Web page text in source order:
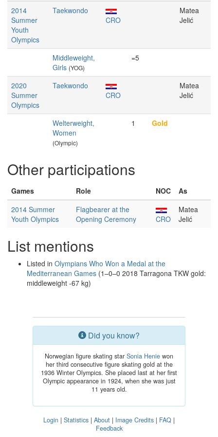
2014
Summer
Youth
Olympics
Taekwondo
CRO
Matea
Jelić
Middleweight,
Girls (YOG)
=5
2020
Summer
Olympics
Taekwondo
CRO
Matea
Jelić
Welterweight,
Women
(Olympic)
1 Gold
Other participations
Games Role NOC
As
2014 Summer
Youth Olympics
Flagbearer at the
Opening Ceremony
CRO
Matea
Jelić
List mentions
Listed in Olympians Who Won a Medal at the
Mediterranean Games (1–0–0 2018 Tarragona TKW gold:
middleweight -67 kg)
Did you know?
Norwegian figure skating star Sonia Henie won
her third consecutive figure skating gold at the
1936 Winter Olympics. She placed last at her first
Olympic appearance in 1924, when she was just
11 years old.
Login | Statistics | About | Image Credits | FAQ |
Feedback